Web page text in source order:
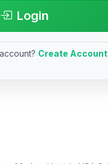
Login
Create Account